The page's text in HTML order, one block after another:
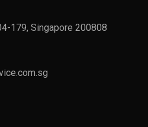
179, Singapore 200808